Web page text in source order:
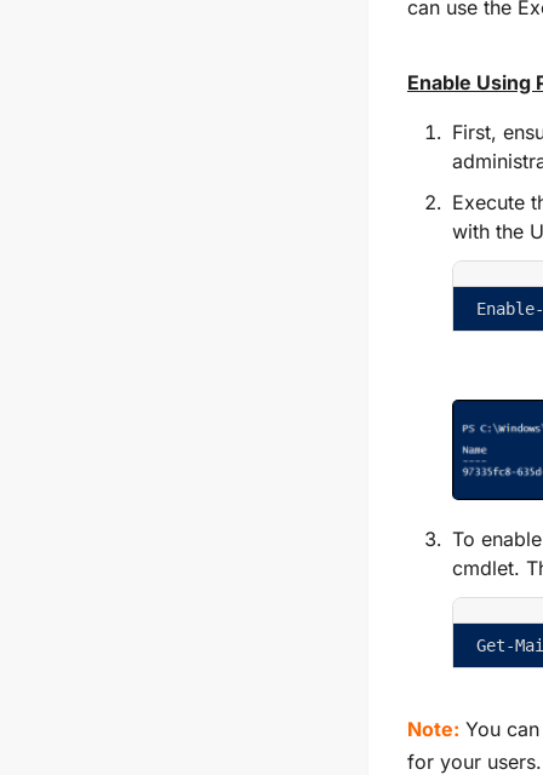
can use the
Enable Using
First,
Execute
with the
To
cmdlet.
Get-
Note: You
for your users.